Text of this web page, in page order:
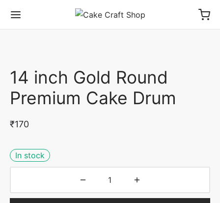
14 inch Gold Round
Premium Cake Drum
₹170
In stock